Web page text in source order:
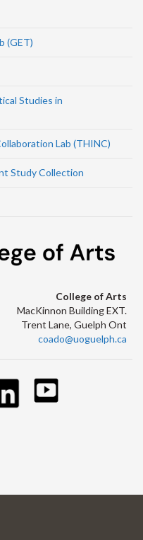
(GET)
Studies in
Lab (THINC)
Study Collection
College of Arts
MacKinnon Building EXT.
Trent Lane, Guelph Ont
coado@uoguelph.ca